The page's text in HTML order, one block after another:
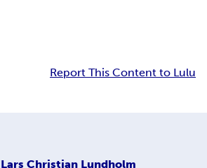
Report This Content to Lulu
Lars Christian Lundholm